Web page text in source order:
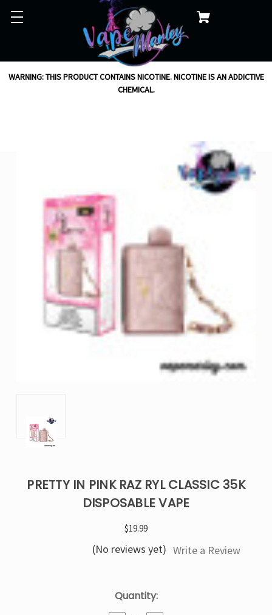
WARNING: THIS PRODUCT CONTAINS NICOTINE. NICOTINE IS AN ADDICTIVE
CHEMICAL.
PRETTY IN PINK RAZ RYL CLASSIC 35K
DISPOSABLE VAPE
$19.99
(No reviews yet) Write a Review
Quantity: